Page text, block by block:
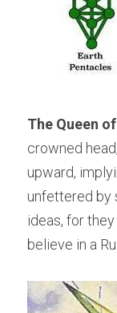
The Queen
crowned
upward,
unfettered by
ideas, for
believe in a